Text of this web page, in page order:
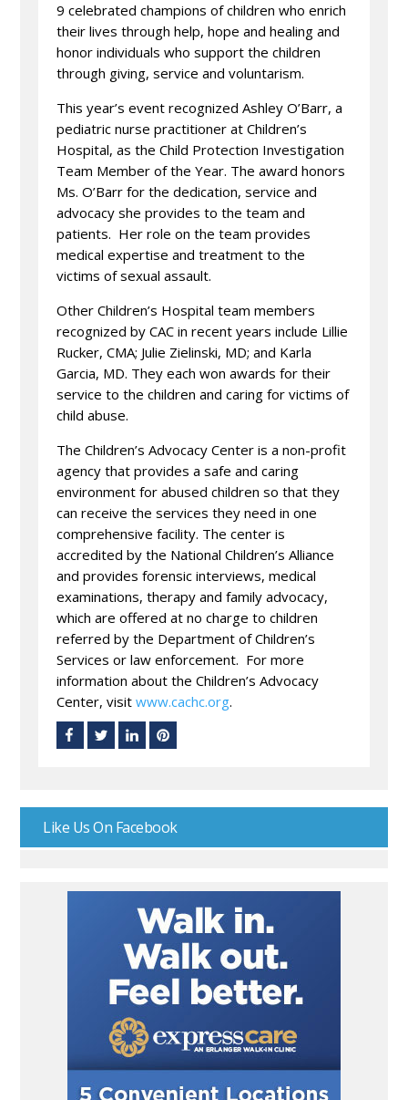
9 celebrated champions of children who enrich
their lives through help, hope and healing and
honor individuals who support the children
through giving, service and voluntarism.
This year’s event recognized Ashley O’Barr, a
pediatric nurse practitioner at Children’s
Hospital, as the Child Protection Investigation
Team Member of the Year. The award honors
Ms. O’Barr for the dedication, service and
advocacy she provides to the team and
patients. Her role on the team provides
medical expertise and treatment to the
victims of sexual assault.
Other Children’s Hospital team members
recognized by CAC in recent years include Lillie
Rucker, CMA; Julie Zielinski, MD; and Karla
Garcia, MD. They each won awards for their
service to the children and caring for victims of
child abuse.
The Children’s Advocacy Center is a non-profit
agency that provides a safe and caring
environment for abused children so that they
can receive the services they need in one
comprehensive facility. The center is
accredited by the National Children’s Alliance
and provides forensic interviews, medical
examinations, therapy and family advocacy,
which are offered at no charge to children
referred by the Department of Children’s
Services or law enforcement. For more
information about the Children’s Advocacy
Center, visitwww.cachc.org.
Like Us On Facebook